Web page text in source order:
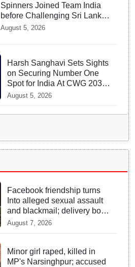
Spinners Joined Team India
before Challenging Sri Lanka
Test Matches
August 5, 2026
Harsh Sanghavi Sets Sights
on Securing Number One
Spot for India At CWG 2030
In Gujarat
August 5, 2026
Facebook friendship turns
Into alleged sexual assault
and blackmail; delivery boy
arrested in Bhubaneswar
August 7, 2026
Minor girl raped, killed in
MP's Narsinghpur; accused